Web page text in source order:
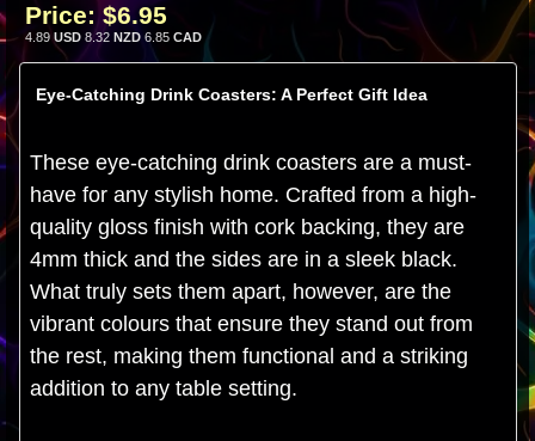
Price: $6.95
4.89 USD 8.32 NZD 6.85 CAD
Eye-Catching Drink Coasters: A Perfect Gift Idea
These eye-catching drink coasters are a must-
have for any stylish home. Crafted from a high-
quality gloss finish with cork backing, they are
4mm thick and the sides are in a sleek black.
What truly sets them apart, however, are the
vibrant colours that ensure they stand out from
the rest, making them functional and a striking
addition to any table setting.